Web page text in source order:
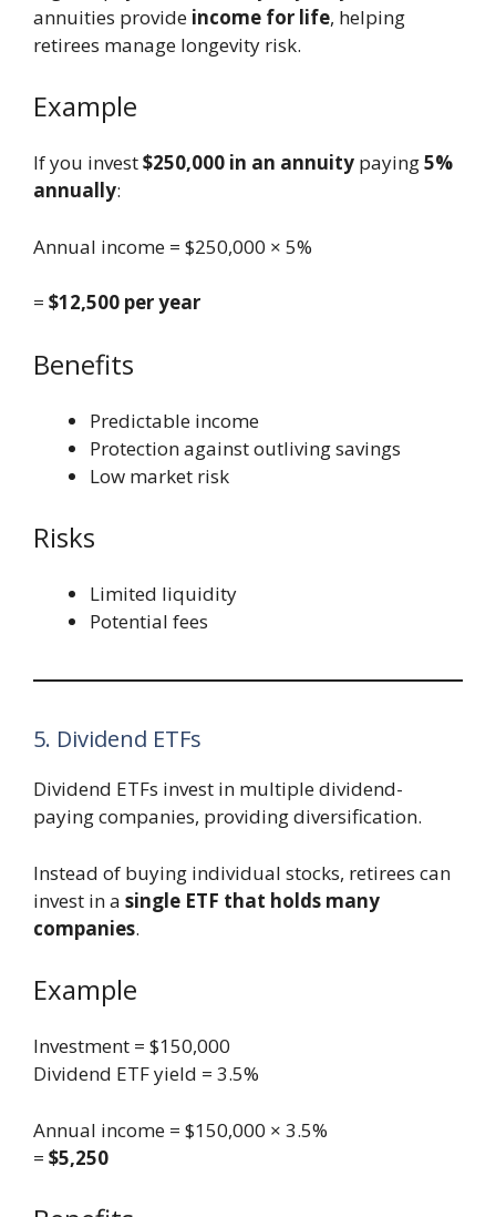
annuities provide income for life, helping
retirees manage longevity risk.
Example
If you invest$250,000 in an annuity paying5%
annually:
Annual income = $250,000 × 5%
= $12,500 per year
Benefits
Predictable income
Protection against outliving savings
Low market risk
Risks
Limited liquidity
Potential fees
5. Dividend ETFs
Dividend ETFs invest in multiple dividend-
paying companies, providing diversification.
Instead of buying individual stocks, retirees can
invest in a single ETF that holds many
companies.
Example
Investment = $150,000
Dividend ETF yield = 3.5%
Annual income = $150,000 × 3.5%
= $5,250